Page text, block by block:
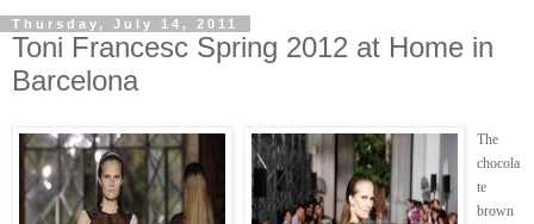
Thursday, July 14, 2011
Toni Francesc Spring 2012 at Home in
Barcelona
The
chocola
te
brown